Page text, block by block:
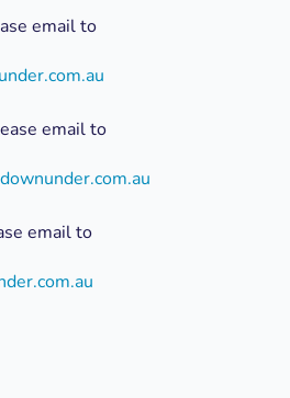
email to
email to
email to